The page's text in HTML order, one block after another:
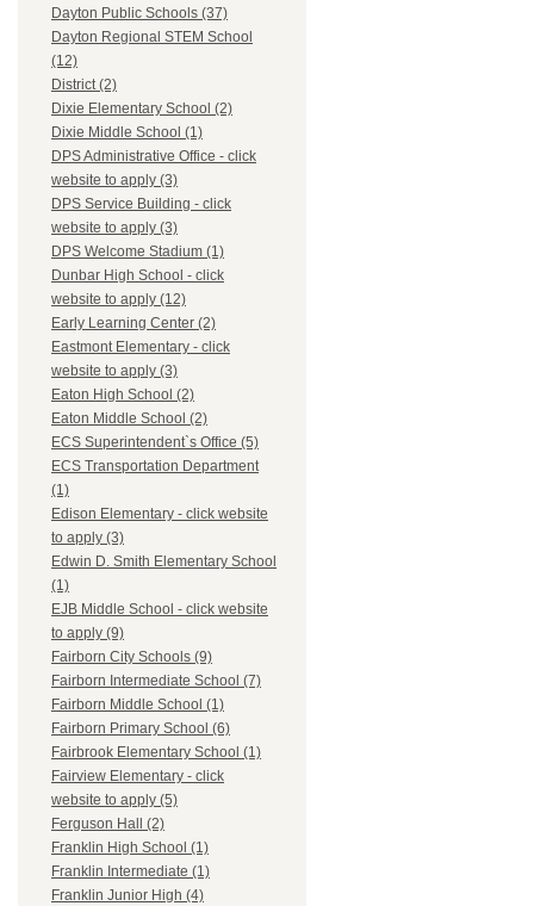
Dayton Public Schools (37)
Dayton Regional STEM School
(12)
District (2)
Dixie Elementary School (2)
Dixie Middle School (1)
DPS Administrative Office - click
website to apply (3)
DPS Service Building - click
website to apply (3)
DPS Welcome Stadium (1)
Dunbar High School - click
website to apply (12)
Early Learning Center (2)
Eastmont Elementary - click
website to apply (3)
Eaton High School (2)
Eaton Middle School (2)
ECS Superintendent`s Office (5)
ECS Transportation Department
(1)
Edison Elementary - click website
to apply (3)
Edwin D. Smith Elementary School
(1)
EJB Middle School - click website
to apply (9)
Fairborn City Schools (9)
Fairborn Intermediate School (7)
Fairborn Middle School (1)
Fairborn Primary School (6)
Fairbrook Elementary School (1)
Fairview Elementary - click
website to apply (5)
Ferguson Hall (2)
Franklin High School (1)
Franklin Intermediate (1)
Franklin Junior High (4)